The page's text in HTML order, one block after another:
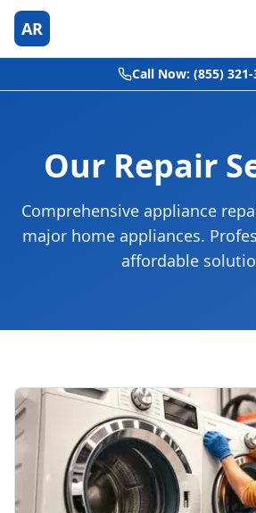
AR
Call Now: (855) 321-
Our Repair
Comprehensive appliance
major home appliances.
affordable